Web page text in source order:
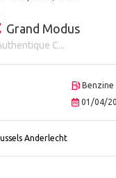
Grand Modus
C...
Benzine
01/04/
Anderlecht